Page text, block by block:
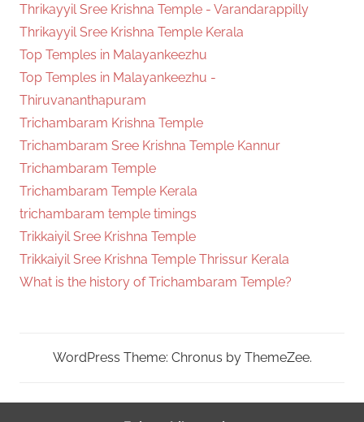
Thrikayyil Sree Krishna Temple - Varandarappilly
Thrikayyil Sree Krishna Temple Kerala
Top Temples in Malayankeezhu
Top Temples in Malayankeezhu -
Thiruvananthapuram
Trichambaram Krishna Temple
Trichambaram Sree Krishna Temple Kannur
Trichambaram Temple
Trichambaram Temple Kerala
trichambaram temple timings
Trikkaiyil Sree Krishna Temple
Trikkaiyil Sree Krishna Temple Thrissur Kerala
What is the history of Trichambaram Temple?
WordPress Theme: Chronus by ThemeZee.